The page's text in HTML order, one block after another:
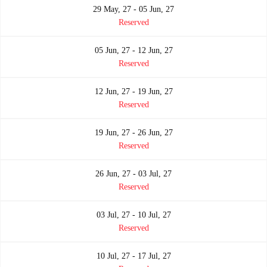
29 May, 27 - 05 Jun, 27
Reserved
05 Jun, 27 - 12 Jun, 27
Reserved
12 Jun, 27 - 19 Jun, 27
Reserved
19 Jun, 27 - 26 Jun, 27
Reserved
26 Jun, 27 - 03 Jul, 27
Reserved
03 Jul, 27 - 10 Jul, 27
Reserved
10 Jul, 27 - 17 Jul, 27